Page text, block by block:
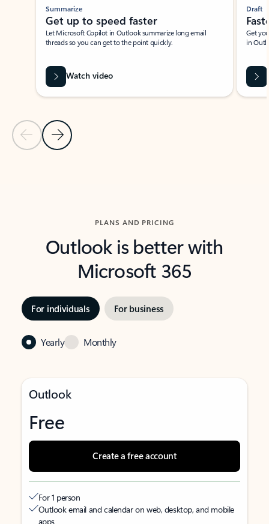
Previous Slide
Next Slide
Summarize
Get up to speed faster ​
Let Microsoft Copilot in Outlook summarize long email
threads so you can get to the point quickly.
Watch video
Draft
Get
in
PLANS AND PRICING
Outlook is better with
Microsoft 365
For individuals For business
Yearly Monthly
Outlook
Free
Create a free account
For 1 person
Outlook email and calendar on web, desktop, and mobile
apps